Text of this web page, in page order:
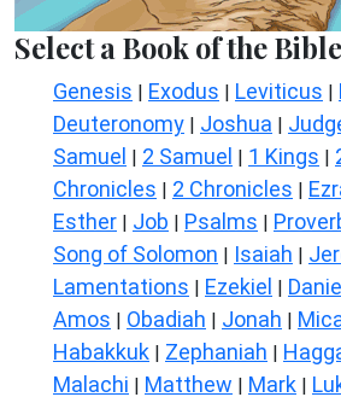
Select a Book of the Bible
Genesis | Exodus | Leviticus |
Deuteronomy | Joshua |
Samuel | 2 Samuel | 1 Kings |
Chronicles | 2 Chronicles |
Esther | Job | Psalms |
Song of Solomon | Isaiah |
Lamentations | Ezekiel |
Amos | Obadiah | Jonah |
Habakkuk | Zephaniah |
Malachi | Matthew | Mark |